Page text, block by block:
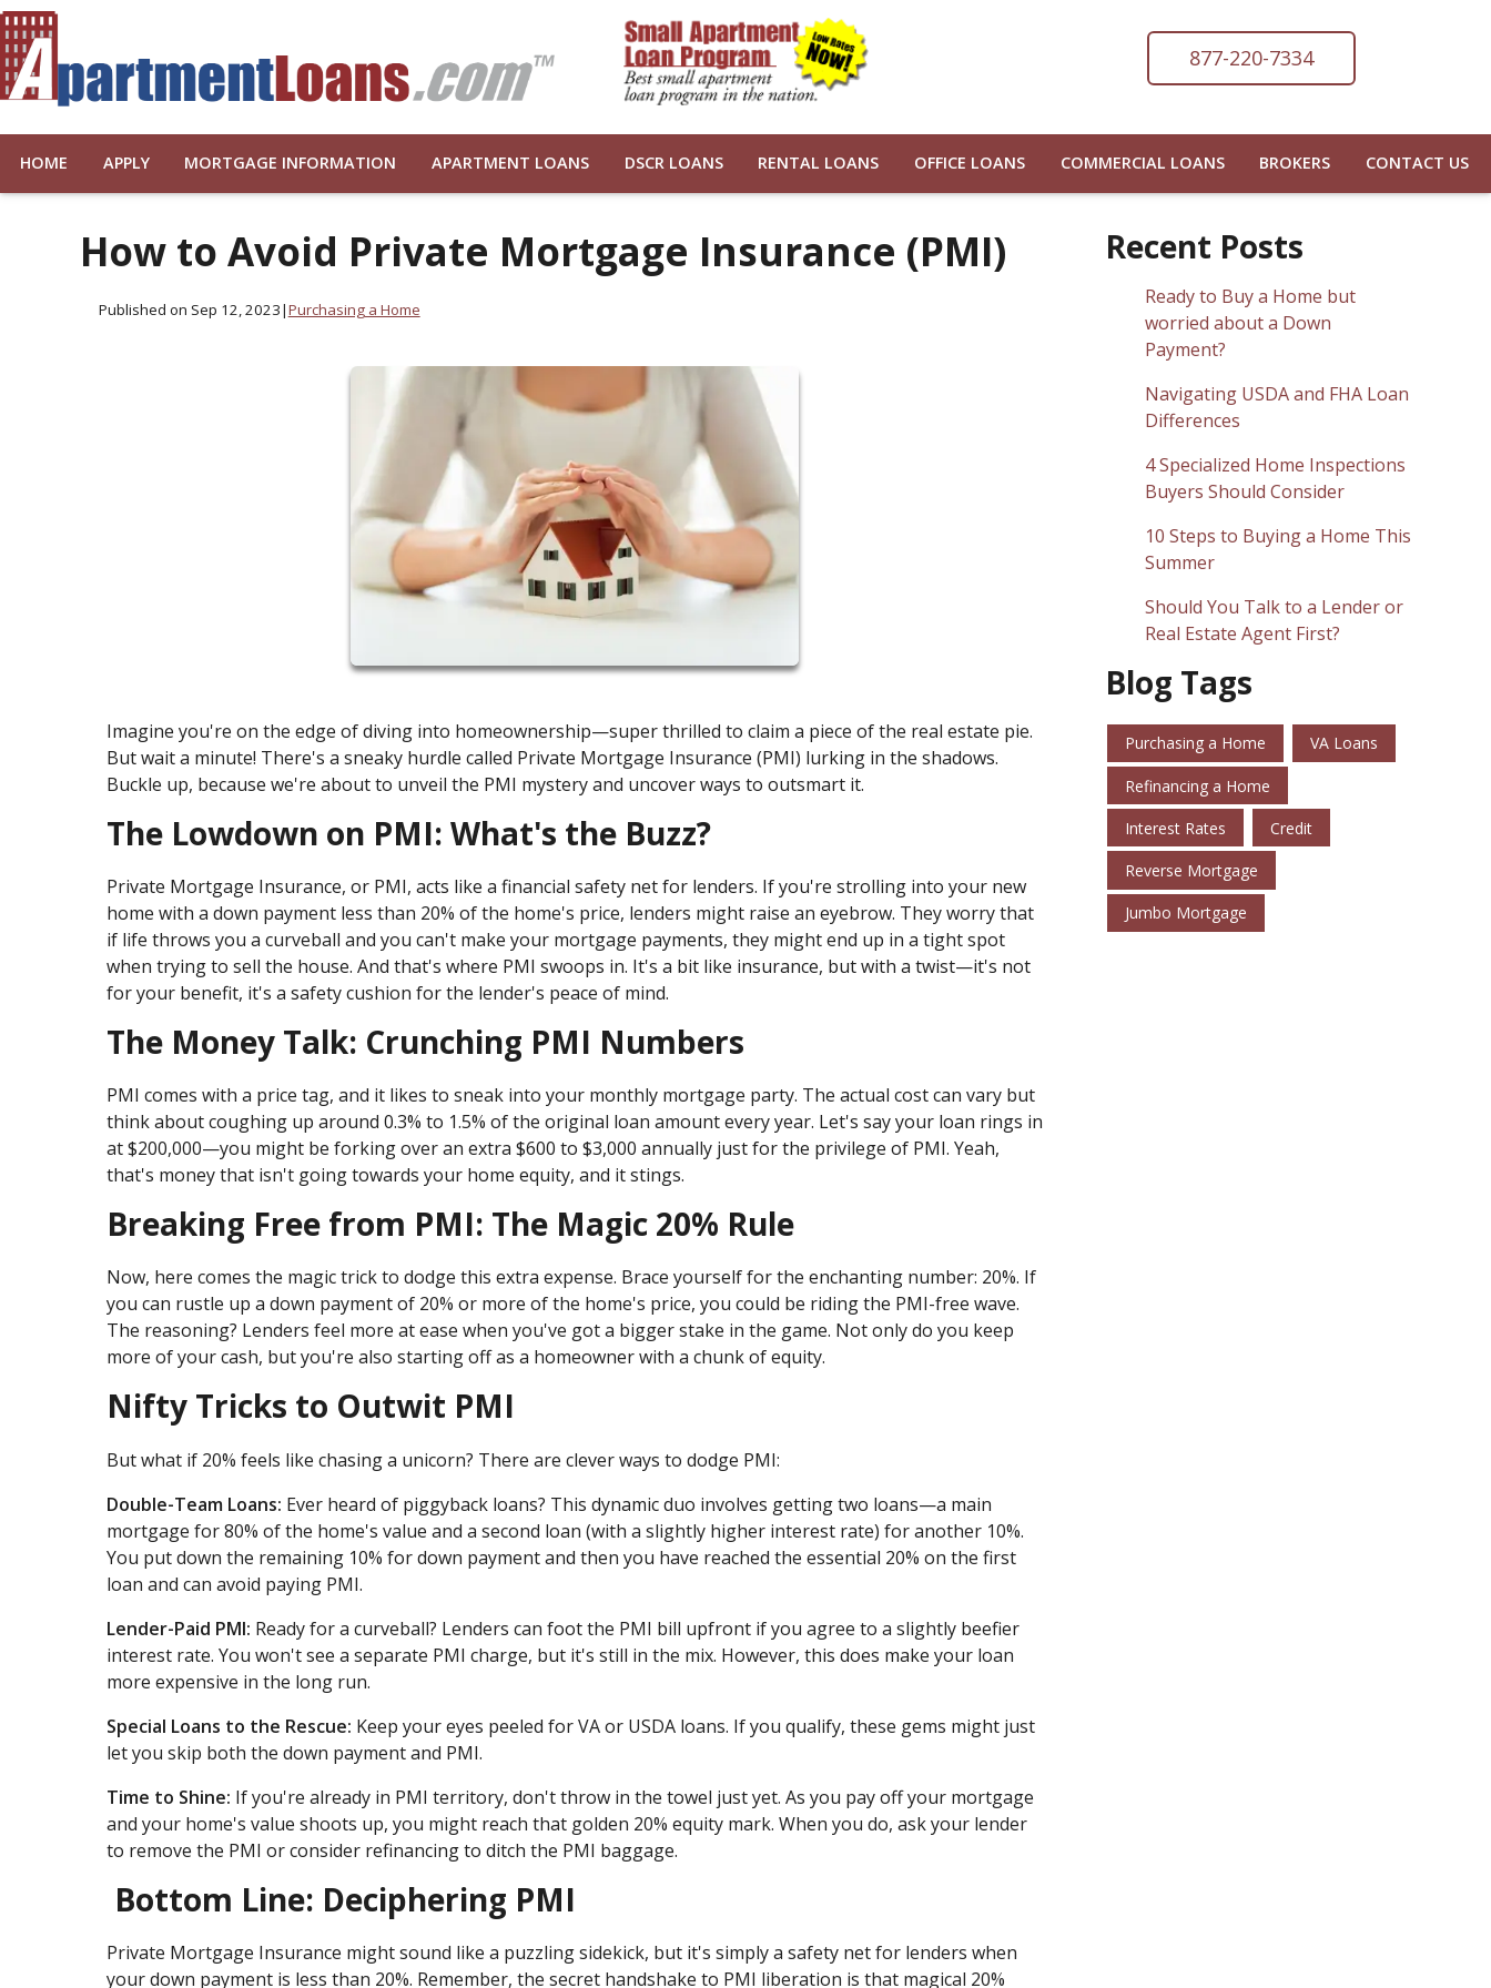
877-220-7334
HOME APPLY MORTGAGE INFORMATION APARTMENT LOANS DSCR LOANS RENTAL LOANS OFFICE LOANS COMMERCIAL LOANS BROKERS CONTACT US
How to Avoid Private Mortgage Insurance (PMI)
Published on Sep 12, 2023|Purchasing a Home
Imagine you're on the edge of diving into homeownership—super thrilled to claim a piece of the real estate pie.
But wait a minute! There's a sneaky hurdle called Private Mortgage Insurance (PMI) lurking in the shadows.
Buckle up, because we're about to unveil the PMI mystery and uncover ways to outsmart it.
The Lowdown on PMI: What's the Buzz?
Private Mortgage Insurance, or PMI, acts like a financial safety net for lenders. If you're strolling into your new
home with a down payment less than 20% of the home's price, lenders might raise an eyebrow. They worry that
if life throws you a curveball and you can't make your mortgage payments, they might end up in a tight spot
when trying to sell the house. And that's where PMI swoops in. It's a bit like insurance, but with a twist—it's not
for your benefit, it's a safety cushion for the lender's peace of mind.
The Money Talk: Crunching PMI Numbers
PMI comes with a price tag, and it likes to sneak into your monthly mortgage party. The actual cost can vary but
think about coughing up around 0.3% to 1.5% of the original loan amount every year. Let's say your loan rings in
at $200,000—you might be forking over an extra $600 to $3,000 annually just for the privilege of PMI. Yeah,
that's money that isn't going towards your home equity, and it stings.
Breaking Free from PMI: The Magic 20% Rule
Now, here comes the magic trick to dodge this extra expense. Brace yourself for the enchanting number: 20%. If
you can rustle up a down payment of 20% or more of the home's price, you could be riding the PMI-free wave.
The reasoning? Lenders feel more at ease when you've got a bigger stake in the game. Not only do you keep
more of your cash, but you're also starting off as a homeowner with a chunk of equity.
Nifty Tricks to Outwit PMI
But what if 20% feels like chasing a unicorn? There are clever ways to dodge PMI:
Double-Team Loans: Ever heard of piggyback loans? This dynamic duo involves getting two loans—a main
mortgage for 80% of the home's value and a second loan (with a slightly higher interest rate) for another 10%.
You put down the remaining 10% for down payment and then you have reached the essential 20% on the first
loan and can avoid paying PMI.
Lender-Paid PMI: Ready for a curveball? Lenders can foot the PMI bill upfront if you agree to a slightly beefier
interest rate. You won't see a separate PMI charge, but it's still in the mix. However, this does make your loan
more expensive in the long run.
Special Loans to the Rescue: Keep your eyes peeled for VA or USDA loans. If you qualify, these gems might just
let you skip both the down payment and PMI.
Time to Shine: If you're already in PMI territory, don't throw in the towel just yet. As you pay off your mortgage
and your home's value shoots up, you might reach that golden 20% equity mark. When you do, ask your lender
to remove the PMI or consider refinancing to ditch the PMI baggage.
Bottom Line: Deciphering PMI
Private Mortgage Insurance might sound like a puzzling sidekick, but it's simply a safety net for lenders when
your down payment is less than 20%. Remember, the secret handshake to PMI liberation is that magical 20%
Recent Posts
Ready to Buy a Home but
worried about a Down
Payment?
Navigating USDA and FHA Loan
Differences
4 Specialized Home Inspections
Buyers Should Consider
10 Steps to Buying a Home This
Summer
Should You Talk to a Lender or
Real Estate Agent First?
Blog Tags
Purchasing a Home VA Loans
Refinancing a Home
Interest Rates Credit
Reverse Mortgage
Jumbo Mortgage